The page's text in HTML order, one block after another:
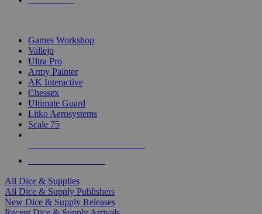
Games Workshop
Vallejo
Ultra Pro
Army Painter
AK Interactive
Chessex
Ultimate Guard
Litko Aerosystems
Scale 75
All Dice & Supplies
All Dice & Supply Publishers
New Dice & Supply Releases